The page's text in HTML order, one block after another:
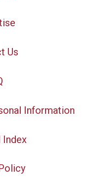
Us
Information
Index